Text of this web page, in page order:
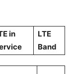
in
LTE
Band